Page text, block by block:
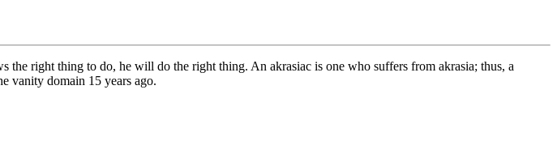
right thing to do, he will do the right thing. An akrasiac is one who suffers from akrasia; thus, a
vanity domain 15 years ago.